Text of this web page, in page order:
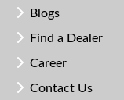
Blogs
Find a Dealer
Career
Contact Us